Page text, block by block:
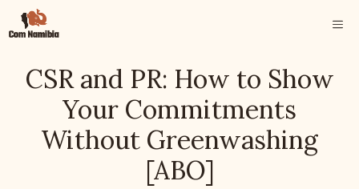
content
CSR and PR: How to Show
Your Commitments
Without Greenwashing
[ABO]